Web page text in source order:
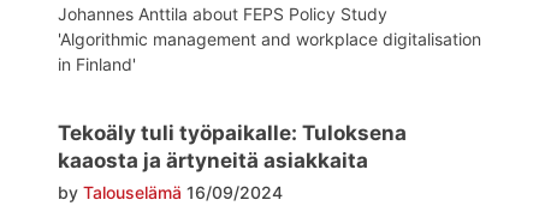
Johannes Anttila about FEPS Policy Study
'Algorithmic management and workplace digitalisation
in Finland'
Tekoäly tuli työpaikalle: Tuloksena
kaaosta ja ärtyneitä asiakkaita
by Talouselämä 16/09/2024